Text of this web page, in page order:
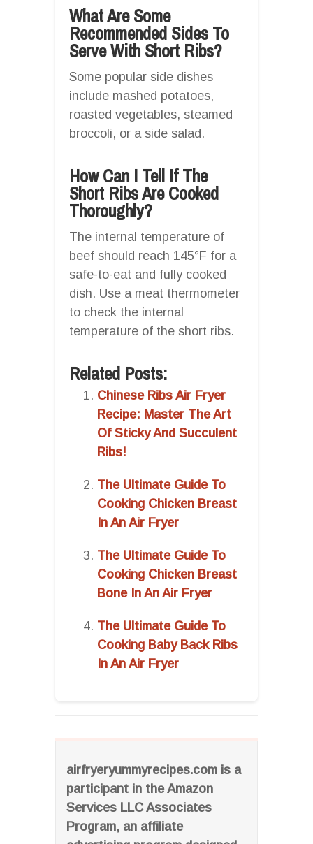
airfryeryummyrecipes.com is a
participant in the Amazon
Services LLC Associates
Program, an affiliate
What Are Some
Recommended Sides To
Serve With Short Ribs?
Some popular side dishes
include mashed potatoes,
roasted vegetables, steamed
broccoli, or a side salad.
How Can I Tell If The
Short Ribs Are Cooked
Thoroughly?
The internal temperature of
beef should reach 145°F for a
safe-to-eat and fully cooked
dish. Use a meat thermometer
to check the internal
temperature of the short ribs.
Related Posts:
Chinese Ribs Air Fryer
Recipe: Master The Art
Of Sticky And Succulent
Ribs!
The Ultimate Guide To
Cooking Chicken Breast
In An Air Fryer
The Ultimate Guide To
Cooking Chicken Breast
Bone In An Air Fryer
The Ultimate Guide To
Cooking Baby Back Ribs
In An Air Fryer